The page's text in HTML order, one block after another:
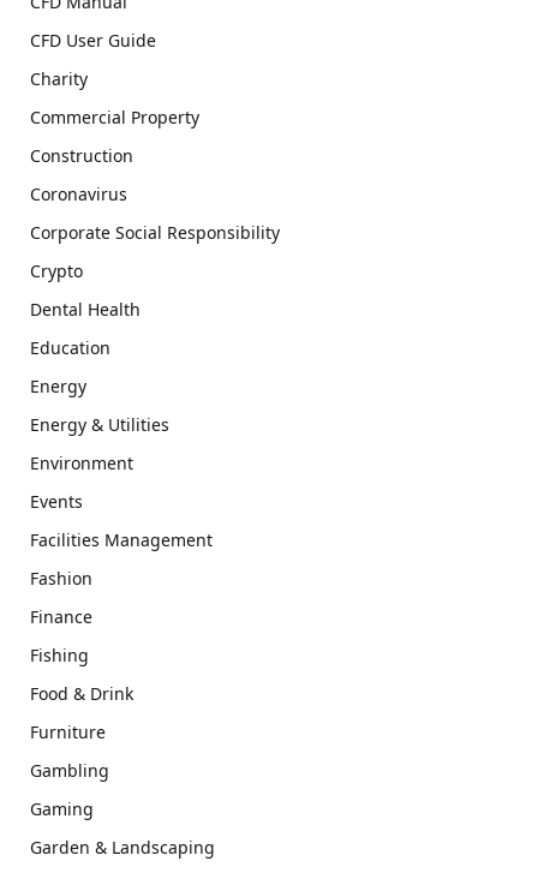
CFD User Guide
Charity
Commercial Property
Construction
Coronavirus
Corporate Social Responsibility
Crypto
Dental Health
Education
Energy
Energy & Utilities
Environment
Events
Facilities Management
Fashion
Finance
Fishing
Food & Drink
Furniture
Gambling
Gaming
Garden & Landscaping